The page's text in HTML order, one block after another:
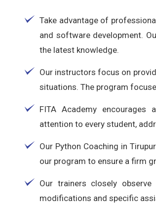
Take advantage of
and software development.
the latest knowledge.
Our instructors focus on
situations. The program
FITA Academy encourages
attention to every student,
Our Python Coaching in
our program to ensure a firm
Our trainers closely
modifications and specific